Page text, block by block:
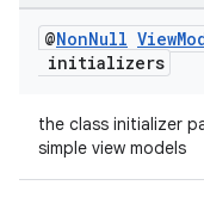
@NonNull View
initializers
the class initializer
simple view models